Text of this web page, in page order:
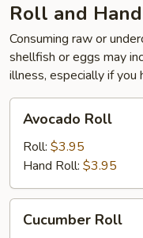
Roll and
Consuming raw or
shellfish or eggs may
illness, especially if you
Roll
Avocado Roll
Roll: $3.95
Hand Roll: $3.95
RollCucumber Roll